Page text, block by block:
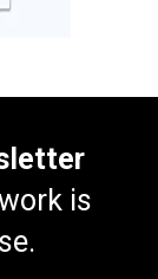
is